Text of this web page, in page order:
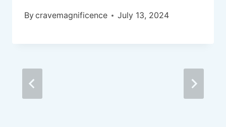
Bycravemagnificence July 13, 2024